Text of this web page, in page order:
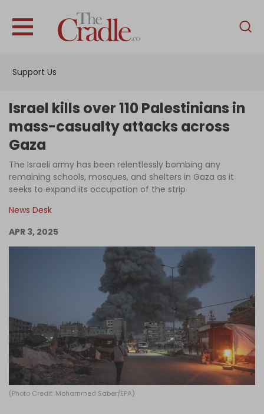
Support Us
English
Interviews
Podcast
Columns
Become an Author
Log in
Israel kills over 110 Palestinians in
mass-casualty attacks across
Gaza
The Israeli army has been relentlessly bombing any
remaining schools, mosques, and shelters in Gaza as it
seeks to expand its occupation of the strip
News Desk
APR 3, 2025
(Photo Credit: Mohammed Saber/EPA)